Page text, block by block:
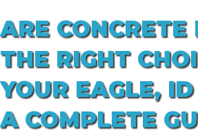
ARE CONCRETE
THE RIGHT
YOUR EAGLE,
A COMPLETE